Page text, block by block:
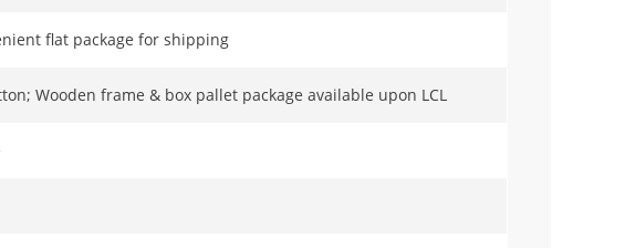
flat package for shipping
Wooden frame & box pallet package available upon LCL